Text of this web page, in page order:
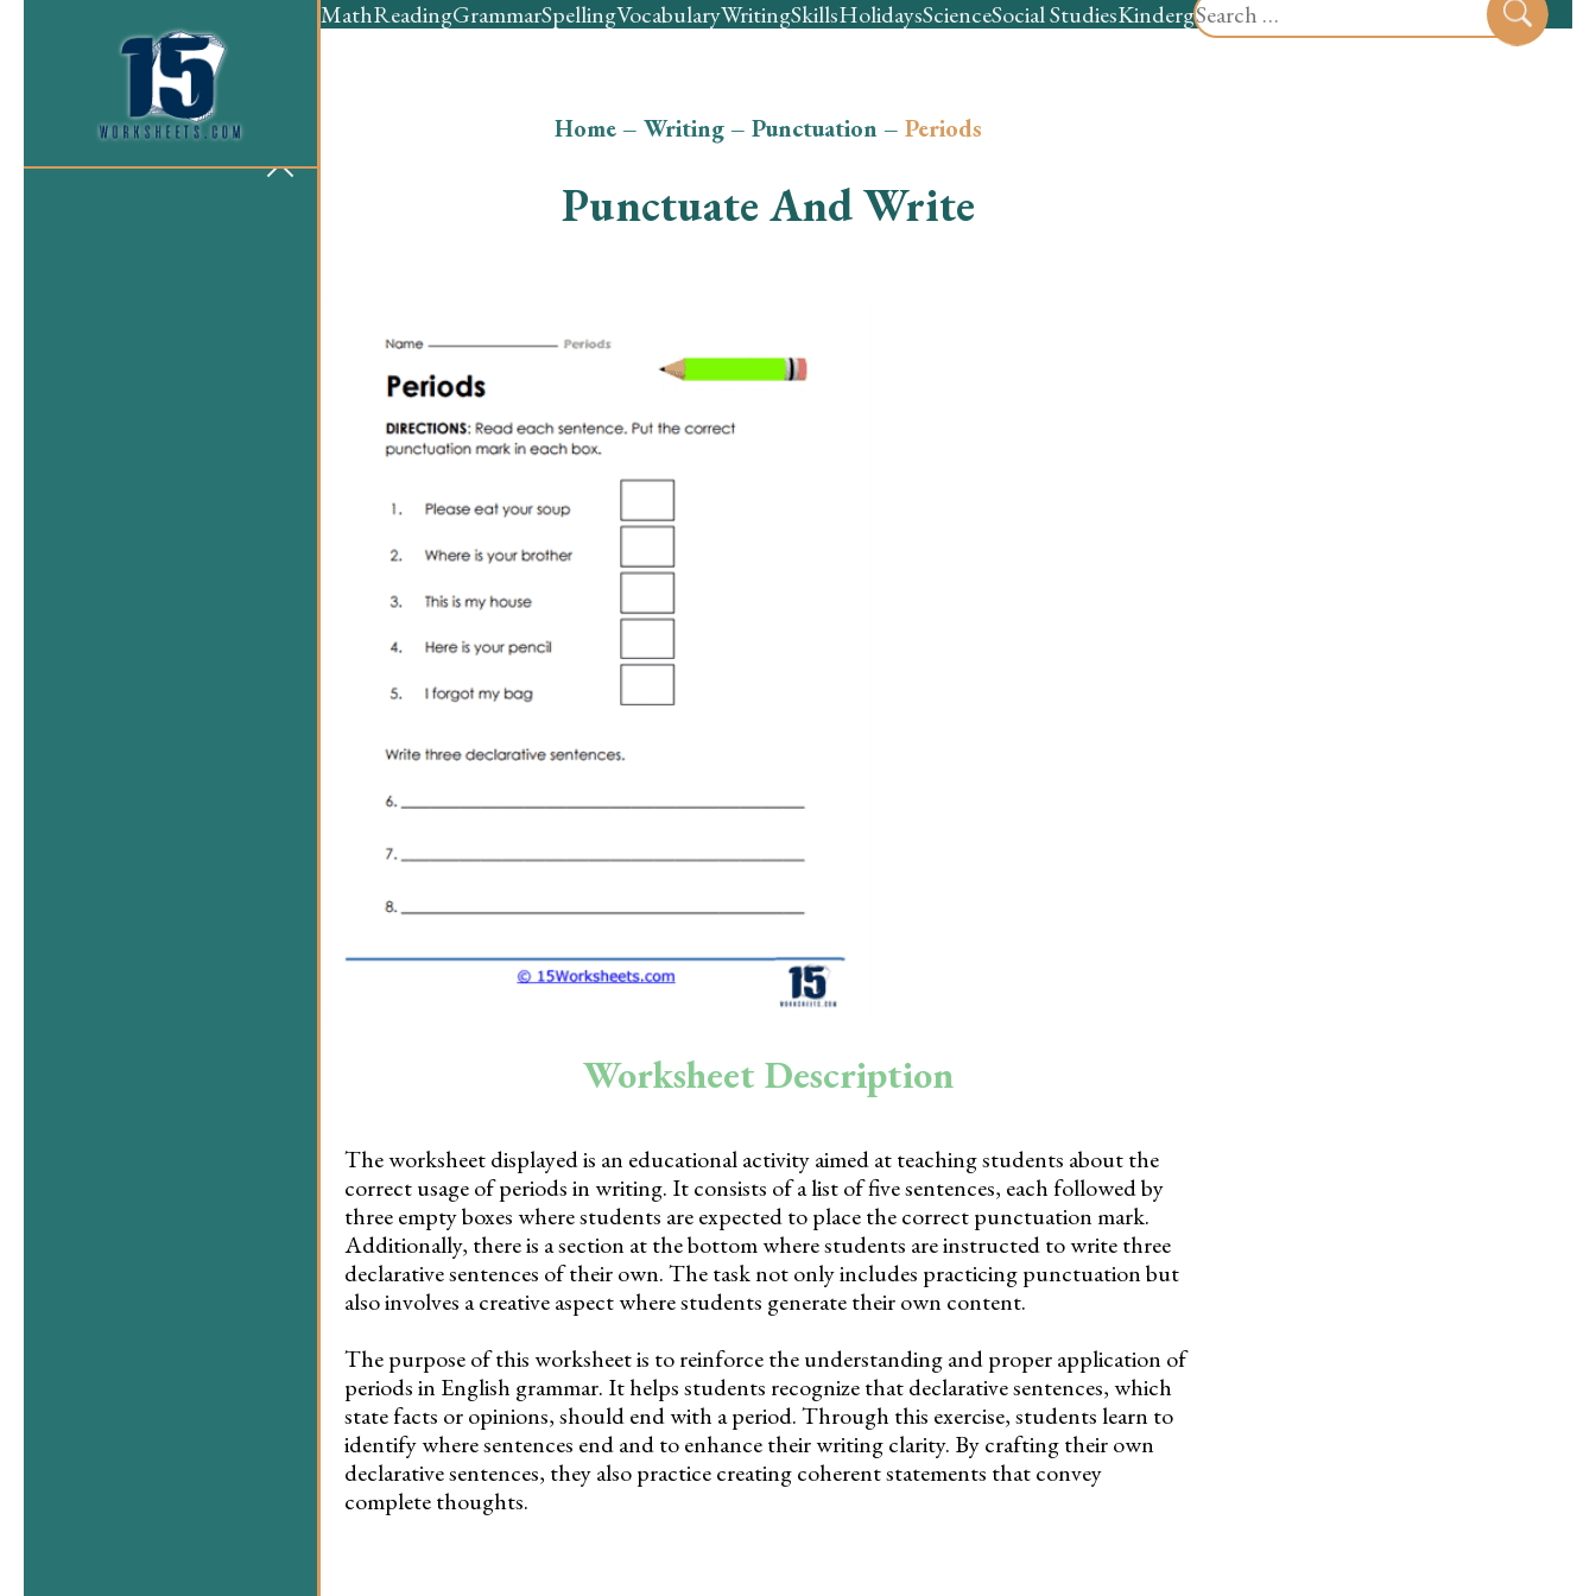
for:
MathReadingGrammarSpellingVocabularyWritingSkillsHolidaysScienceSocial StudiesKindergartenPreschool
Home– Writing– Punctuation – Periods
Punctuate And Write
Worksheet Description
The worksheet displayed is an educational activity aimed at teaching students about the
correct usage of periods in writing. It consists of a list of five sentences, each followed by
three empty boxes where students are expected to place the correct punctuation mark.
Additionally, there is a section at the bottom where students are instructed to write three
declarative sentences of their own. The task not only includes practicing punctuation but
also involves a creative aspect where students generate their own content.
The purpose of this worksheet is to reinforce the understanding and proper application of
periods in English grammar. It helps students recognize that declarative sentences, which
state facts or opinions, should end with a period. Through this exercise, students learn to
identify where sentences end and to enhance their writing clarity. By crafting their own
declarative sentences, they also practice creating coherent statements that convey
complete thoughts.